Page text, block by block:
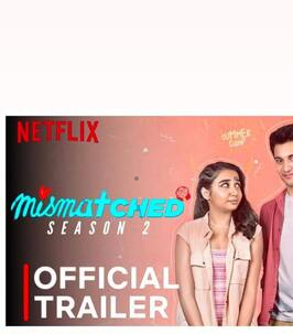
'Maja Ma' to
Isha Sharma Oct 02, 2022 01:15
Another month, yet another
From Disney+ Hotstar to